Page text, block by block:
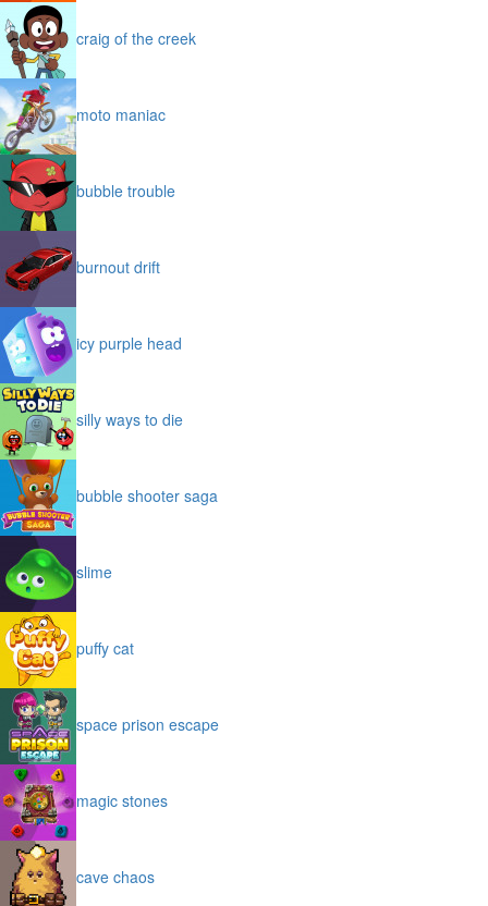
craig of the creek
moto maniac
bubble trouble
burnout drift
icy purple head
silly ways to die
bubble shooter saga
slime
puffy cat
space prison escape
magic stones
cave chaos